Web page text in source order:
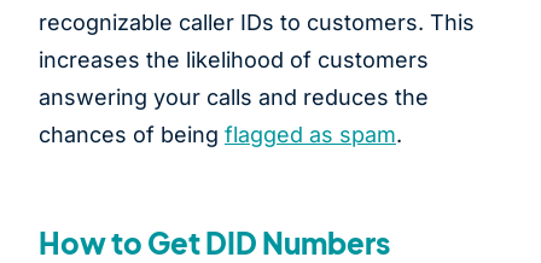
recognizable caller IDs to customers. This
increases the likelihood of customers
answering your calls and reduces the
chances of being flagged as spam.
How to Get DID Numbers